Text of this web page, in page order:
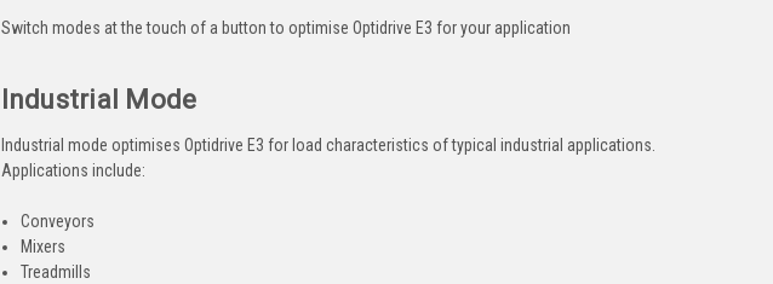
Switch modes at the touch of a button to optimise Optidrive E3 for your application
Industrial Mode
Industrial mode optimises Optidrive E3 for load characteristics of typical industrial applications.
Applications include:
Conveyors
Mixers
Treadmills